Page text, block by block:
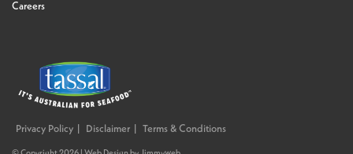
Careers
Privacy Policy Disclaimer Terms & Conditions